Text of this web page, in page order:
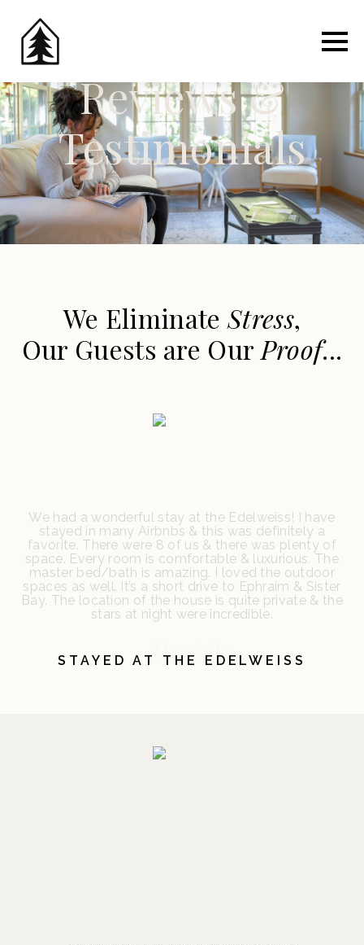
Reviews &
Testimonials
We Eliminate Stress,
Our Guests are Our Proof...
We had a wonderful stay at the Edelweiss! I have
stayed in many Airbnbs & this was definitely a
favorite. There were 8 of us & there was plenty of
space. Every room is comfortable & luxurious. The
master bed/bath is amazing. I loved the outdoor
spaces as well. It’s a short drive to Ephraim & Sister
Bay. The location of the house is quite private & the
stars at night were incredible.
- Danielle
STAYED AT THE EDELWEISS